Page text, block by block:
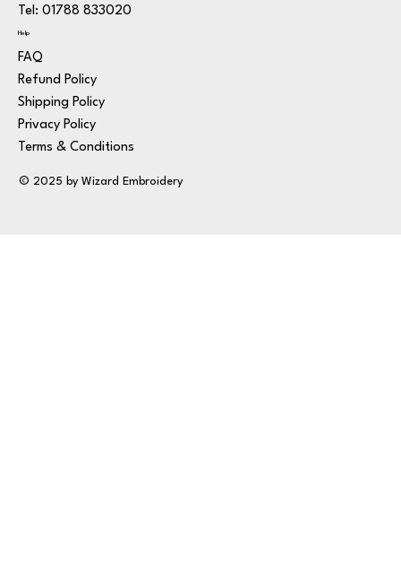
Tel: 01788 833020
Help
FAQ
Refund Policy
Shipping Policy
Privacy Policy
Terms & Conditions
© 2025 by Wizard Embroidery